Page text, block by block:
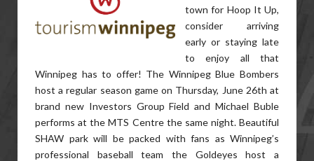
town for Hoop It Up,
consider arriving
early or staying late
to enjoy all that
Winnipeg has to offer! The Winnipeg Blue Bombers
host a regular season game on Thursday, June 26th at
brand new Investors Group Field and Michael Buble
performs at the MTS Centre the same night. Beautiful
SHAW park will be packed with fans as Winnipeg’s
professional baseball team the Goldeyes host a